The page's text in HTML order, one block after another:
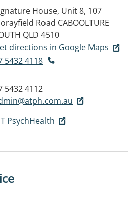
House, Unit 8, 107
Road CABOOLTURE
QLD 4510
directions in Google Maps
5432 4118
5432 4112
PsychHealth